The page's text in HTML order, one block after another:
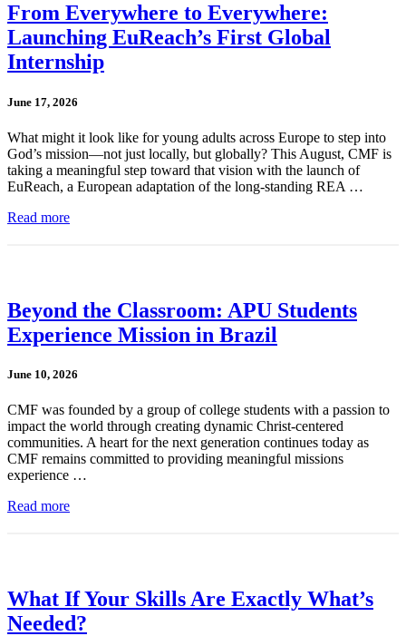
From Everywhere to Everywhere:
Launching EuReach’s First Global
Internship
June 17, 2026
What might it look like for young adults across Europe to step into
God’s mission—not just locally, but globally? This August, CMF is
taking a meaningful step toward that vision with the launch of
EuReach, a European adaptation of the long-standing REA …
Read more
Beyond the Classroom: APU Students
Experience Mission in Brazil
June 10, 2026
CMF was founded by a group of college students with a passion to
impact the world through creating dynamic Christ-centered
communities. A heart for the next generation continues today as
CMF remains committed to providing meaningful missions
experience …
Read more
What If Your Skills Are Exactly What’s
Needed?